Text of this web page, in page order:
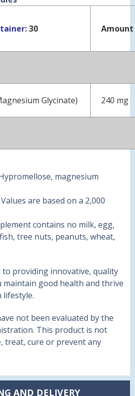
30 Amount
Glycinate) 240 mg
magnesium
are based on a 2,000
contains no milk, egg,
tree nuts, peanuts, wheat,
to providing innovative, quality
maintain good health and thrive
lifestyle.
not been evaluated by the
This product is not
treat, cure or prevent any
AND DELIVERY